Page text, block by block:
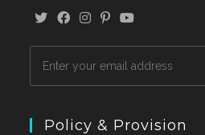
Policy & Provision